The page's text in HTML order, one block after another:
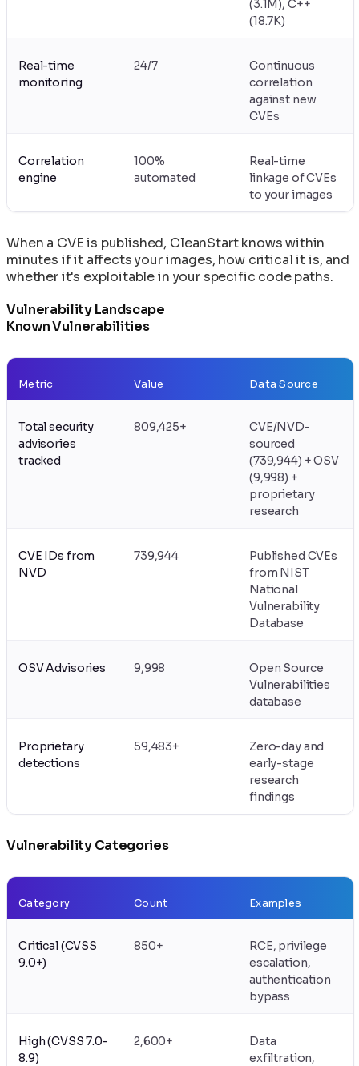
(3.1M), C++
(18.7K)
Real-time
monitoring
24/7
Continuous
correlation
against new
CVEs
Correlation
engine
100%
automated
Real-time
linkage of CVEs
to your images
When a CVE is published, CleanStart knows within
minutes if it affects your images, how critical it is, and
whether it's exploitable in your specific code paths.
Vulnerability Landscape
Known Vulnerabilities
Metric Value Data Source
Total security
advisories
tracked
809,425+
CVE/NVD-
sourced
(739,944) + OSV
(9,998) +
proprietary
research
CVE IDs from
NVD
739,944
Published CVEs
from NIST
National
Vulnerability
Database
OSV Advisories 9,998
Open Source
Vulnerabilities
database
Proprietary
detections
59,483+
Zero-day and
early-stage
research
findings
Vulnerability Categories
Category Count Examples
Critical (CVSS
9.0+)
850+
RCE, privilege
escalation,
authentication
bypass
High (CVSS 7.0-
8.9)
2,600+
Data
exfiltration,